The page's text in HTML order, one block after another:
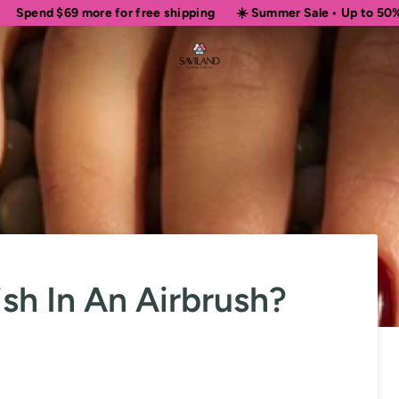
more for free shipping ☀️ Summer Sale • Up to 50% OFF
In An Airbrush?